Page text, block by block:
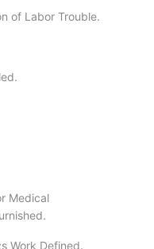
of Labor Trouble.
Medical
Work Defined.